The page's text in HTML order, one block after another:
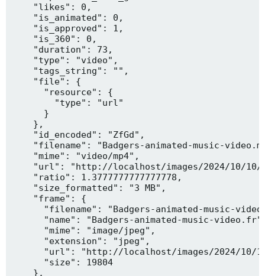
    "likes": 0,
    "is_animated": 0,
    "is_approved": 1,
    "is_360": 0,
    "duration": 73,
    "type": "video",
    "tags_string": "",
    "file": {
      "resource": {
        "type": "url"
      }
    },
    "id_encoded": "ZfGd",
"filename": "Badgers-animated-music-
    "mime": "video/mp4",
"url": "http://localhost/images/2024/10/
    "ratio": 1.3777777777777778,
    "size_formatted": "3 MB",
    "frame": {
"filename": "Badgers-animated-music-
"name": "Badgers-animated-music-
      "mime": "image/jpeg",
      "extension": "jpeg",
"url": "http://localhost/images/2024/10/
      "size": 19804
    },